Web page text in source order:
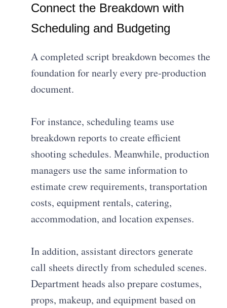
Connect the Breakdown with
Scheduling and Budgeting
A completed script breakdown becomes the
foundation for nearly every pre-production
document.
For instance, scheduling teams use
breakdown reports to create efficient
shooting schedules. Meanwhile, production
managers use the same information to
estimate crew requirements, transportation
costs, equipment rentals, catering,
accommodation, and location expenses.
In addition, assistant directors generate
call sheets directly from scheduled scenes.
Department heads also prepare costumes,
props, makeup, and equipment based on